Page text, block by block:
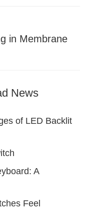
in Membrane
News
of LED Backlit
A
Feel